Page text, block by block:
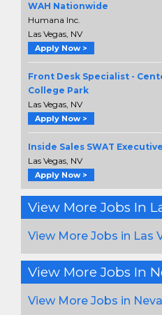
WAH Nationwide
Humana Inc.
Las Vegas, NV
Apply Now >
Front Desk Specialist -
College Park
Las Vegas, NV
Apply Now >
Inside Sales SWAT Executive
Las Vegas, NV
Apply Now >
View More Jobs In
View More Jobs in Las
View More Jobs In
View More Jobs in